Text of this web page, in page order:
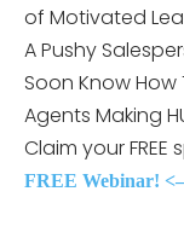
of Motivated
A Pushy
Soon Know
Agents Making
Claim your FREE
FREE Webinar!